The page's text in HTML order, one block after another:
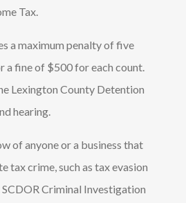
Tax.
a maximum penalty of five
a fine of $500 for each count.
Lexington County Detention
hearing.
of anyone or a business that
tax crime, such as tax evasion
Criminal Investigation